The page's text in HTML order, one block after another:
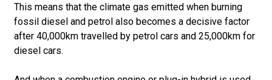
This means that the climate gas emitted when burning
fossil diesel and petrol also becomes a decisive factor
after 40,000km travelled by petrol cars and 25,000km for
diesel cars.